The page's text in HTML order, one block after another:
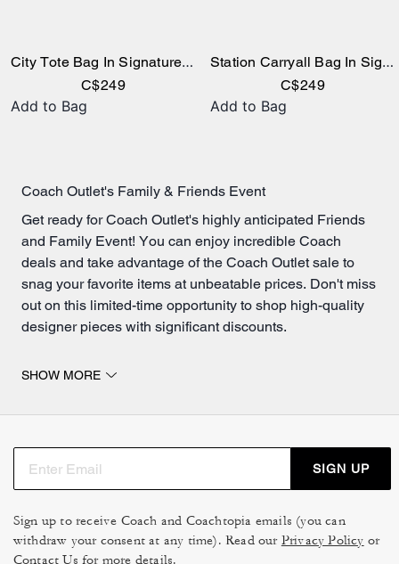
City Tote Bag In Signature Canvas
C$249
Add to Bag
Station Carryall Bag In Signature Canvas
C$249
Add to Bag
Coach Outlet's Family & Friends Event
Get ready for Coach Outlet's highly anticipated Friends
and Family Event! You can enjoy incredible Coach
deals and take advantage of the Coach Outlet sale to
snag your favorite items at unbeatable prices. Don't miss
out on this limited-time opportunity to shop high-quality
designer pieces with significant discounts.
ourbags for women. From classic totes to trendy
and sizes to find the perfect bag for every occasion. Or, if
bags are now on sale ! Here, you'll find discounted
Coach bags that offer incredible value for your money.
SHOW MORE
SIGN UP
Sign up to receive Coach and Coachtopia emails (you can
withdraw your consent at any time). Read our Privacy Policy or
Contact Us for more details.